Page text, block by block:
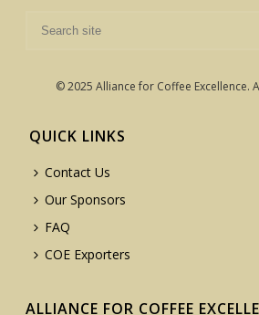
© 2025 Alliance for Coffee Excellence.
QUICK LINKS
Contact Us
Our Sponsors
FAQ
COE Exporters
ALLIANCE FOR COFFEE